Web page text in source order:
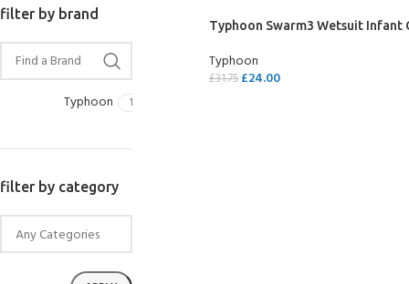
filter by brand
Typhoon 1
filter by category
Typhoon Swarm3 Wetsuit Infant
Typhoon
£31.75 £24.00